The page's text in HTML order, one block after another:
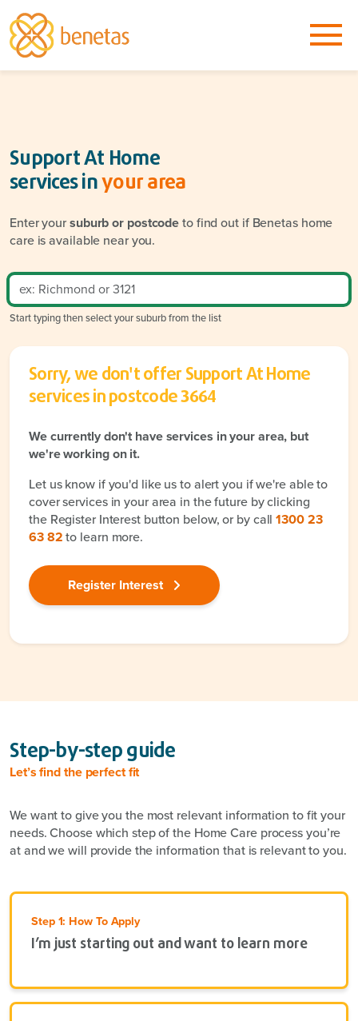
Support At Home
services inyour area
Enter yoursuburb or postcodeto find out if Benetas home
care is available near you.
Start typing then select your suburb from the list
Sorry, we don't offer Support At Home
services in postcode3664
We currently don't have services in your area, but
we're working on it.
Let us know if you'd like us to alert you if we're able to
cover services in your area in the future by clicking
the Register Interest button below, or by call1300 23
63 82to learn more.
Register Interest
Step-by-step guide
Let’s find the perfect fit
We want to give you the most relevant information to fit your
needs. Choose which step of the Home Care process you’re
at and we will provide the information that is relevant to you.
Step 1: How To Apply
I’m just starting out and want to learn more